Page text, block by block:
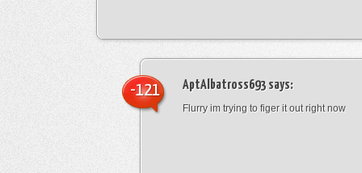
AptAlbatross693says:
Flurry im trying to figer it out right now
-121